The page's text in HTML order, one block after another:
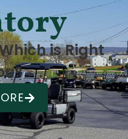
is Right